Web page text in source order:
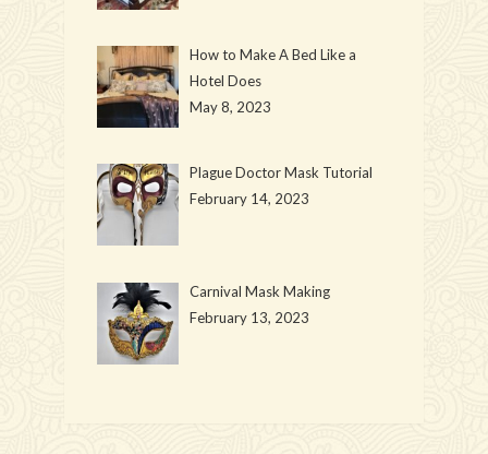
How to Make A Bed Like a
Hotel Does
May 8, 2023
Plague Doctor Mask Tutorial
February 14, 2023
Carnival Mask Making
February 13, 2023